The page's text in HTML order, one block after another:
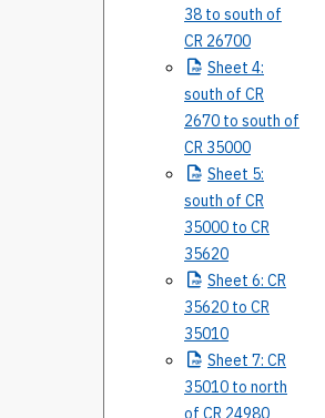
38 to south of
CR 26700
Sheet 4:
south of CR
2670 to south of
CR 35000
Sheet 5:
south of CR
35000 to CR
35620
Sheet 6: CR
35620 to CR
35010
Sheet 7: CR
35010 to north
of CR 24980